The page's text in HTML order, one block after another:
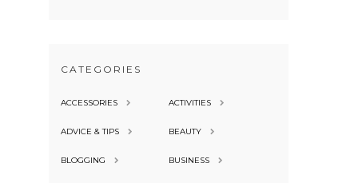
CATEGORIES
ACCESSORIES ACTIVITIES
ADVICE & TIPS BEAUTY
BLOGGING BUSINESS